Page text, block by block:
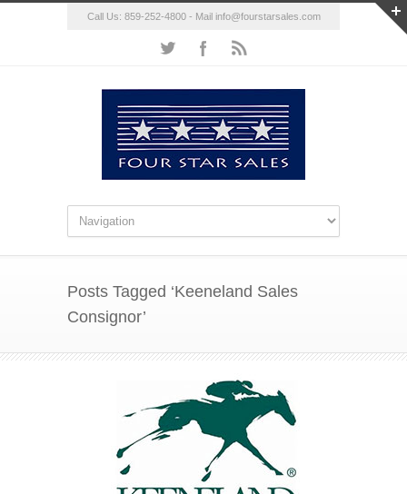
Call Us: 859-252-4800 - Mail info@fourstarsales.com
Posts Tagged ‘Keeneland Sales
Consignor’